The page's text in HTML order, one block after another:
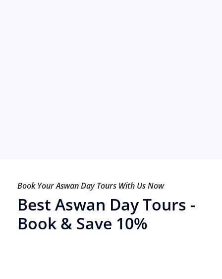
Book Your Aswan Day Tours With Us Now
Best Aswan Day Tours -
Book & Save 10%